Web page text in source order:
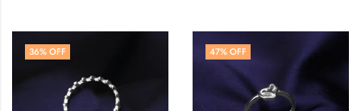
36% OFF 47% OFF